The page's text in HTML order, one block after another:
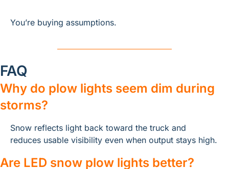
You’re buying assumptions.
FAQ
Why do plow lights seem dim during
storms?
Snow reflects light back toward the truck and
reduces usable visibility even when output stays high.
Are LED snow plow lights better?